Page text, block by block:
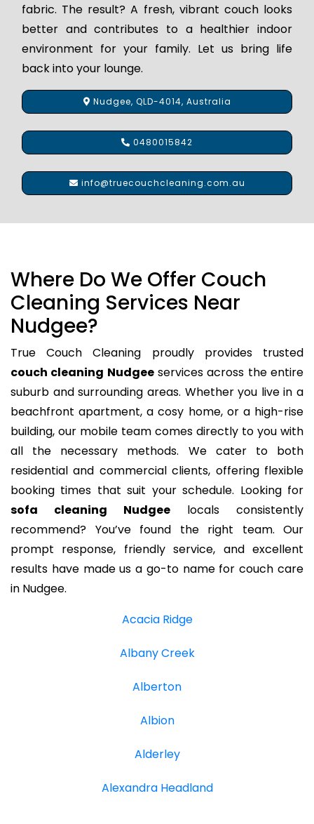
fabric. The result? A fresh, vibrant couch looks
better and contributes to a healthier indoor
environment for your family. Let us bring life
back into your lounge.
Nudgee, QLD-4014, Australia
0480015842
info@truecouchcleaning.com.au
Where Do We Offer Couch
Cleaning Services Near
Nudgee?
True Couch Cleaning proudly provides trusted
couch cleaning Nudgeeservices across the entire
suburb and surrounding areas. Whether you live in a
beachfront apartment, a cosy home, or a high-rise
building, our mobile team comes directly to you with
all the necessary methods. We cater to both
residential and commercial clients, offering flexible
booking times that suit your schedule. Looking for
sofa cleaning Nudgee locals consistently
recommend? You’ve found the right team. Our
prompt response, friendly service, and excellent
results have made us a go-to name for couch care
in Nudgee.
Acacia Ridge
Albany Creek
Alberton
Albion
Alderley
Alexandra Headland